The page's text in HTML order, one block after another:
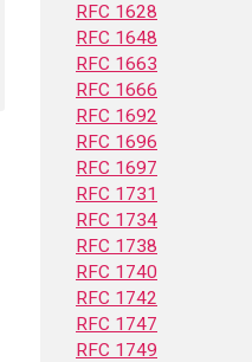
RFC 1628
RFC 1648
RFC 1663
RFC 1666
RFC 1692
RFC 1696
RFC 1697
RFC 1731
RFC 1734
RFC 1738
RFC 1740
RFC 1742
RFC 1747
RFC 1749